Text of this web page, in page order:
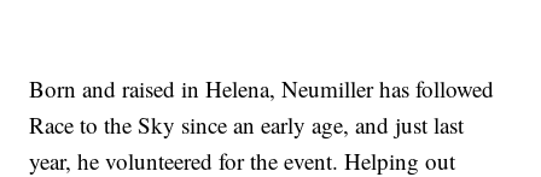
Born and raised in Helena, Neumiller has followed
Race to the Sky since an early age, and just last
year, he volunteered for the event. Helping out